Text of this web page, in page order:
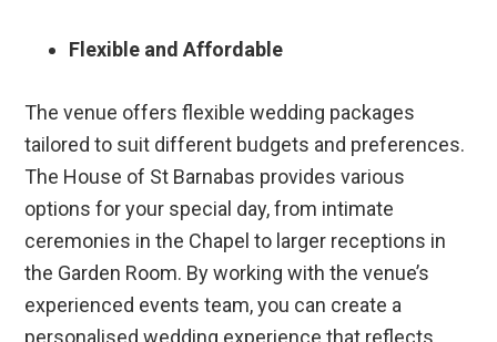
Flexible and Affordable
The venue offers flexible wedding packages
tailored to suit different budgets and preferences.
The House of St Barnabas provides various
options for your special day, from intimate
ceremonies in the Chapel to larger receptions in
the Garden Room. By working with the venue’s
experienced events team, you can create a
personalised wedding experience that reflects